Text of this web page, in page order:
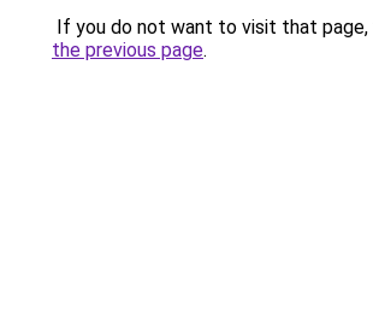
If you do not want to visit that page,
the previous page.